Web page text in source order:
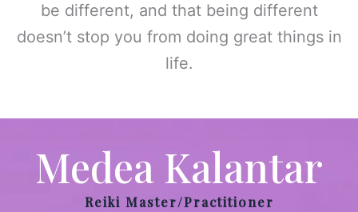
be different, and that being different
doesn’t stop you from doing great things in
life.
Medea Kalantar
Reiki Master/Practitioner